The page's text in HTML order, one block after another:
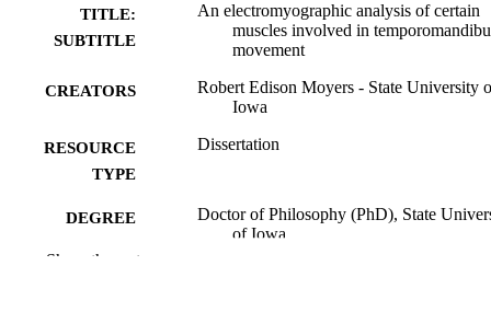
TITLE:
SUBTITLE
An electromyographic analysis of certain
muscles involved in
movement
CREATORS
Robert Edison Moyers - State University
Iowa
RESOURCE
TYPE
Dissertation
DEGREE
Doctor of Philosophy (PhD), State
of Iowa
Show the rest